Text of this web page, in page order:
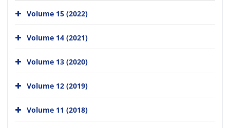
Volume 15 (2022)
Volume 14 (2021)
Volume 13 (2020)
Volume 12 (2019)
Volume 11 (2018)